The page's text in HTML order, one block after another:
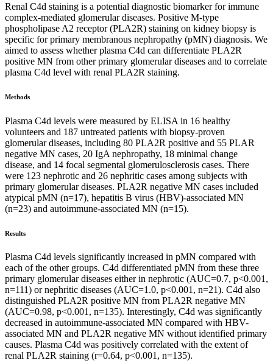
Renal C4d staining is a potential diagnostic biomarker for immune
complex-mediated glomerular diseases. Positive M-type
phospholipase A2 receptor (PLA2R) staining on kidney biopsy is
specific for primary membranous nephropathy (pMN) diagnosis. We
aimed to assess whether plasma C4d can differentiate PLA2R
positive MN from other primary glomerular diseases and to correlate
plasma C4d level with renal PLA2R staining.
Methods
Plasma C4d levels were measured by ELISA in 16 healthy
volunteers and 187 untreated patients with biopsy-proven
glomerular diseases, including 80 PLA2R positive and 55 PLAR
negative MN cases, 20 IgA nephropathy, 18 minimal change
disease, and 14 focal segmental glomerulosclerosis cases. There
were 123 nephrotic and 26 nephritic cases among subjects with
primary glomerular diseases. PLA2R negative MN cases included
atypical pMN (n=17), hepatitis B virus (HBV)-associated MN
(n=23) and autoimmune-associated MN (n=15).
Results
Plasma C4d levels significantly increased in pMN compared with
each of the other groups. C4d differentiated pMN from these three
primary glomerular diseases either in nephrotic (AUC=0.7, p<0.001,
n=111) or nephritic diseases (AUC=1.0, p<0.001, n=21). C4d also
distinguished PLA2R positive MN from PLA2R negative MN
(AUC=0.98, p<0.001, n=135). Interestingly, C4d was significantly
decreased in autoimmune-associated MN compared with HBV-
associated MN and PLA2R negative MN without identified primary
causes. Plasma C4d was positively correlated with the extent of
renal PLA2R staining (r=0.64, p<0.001, n=135).